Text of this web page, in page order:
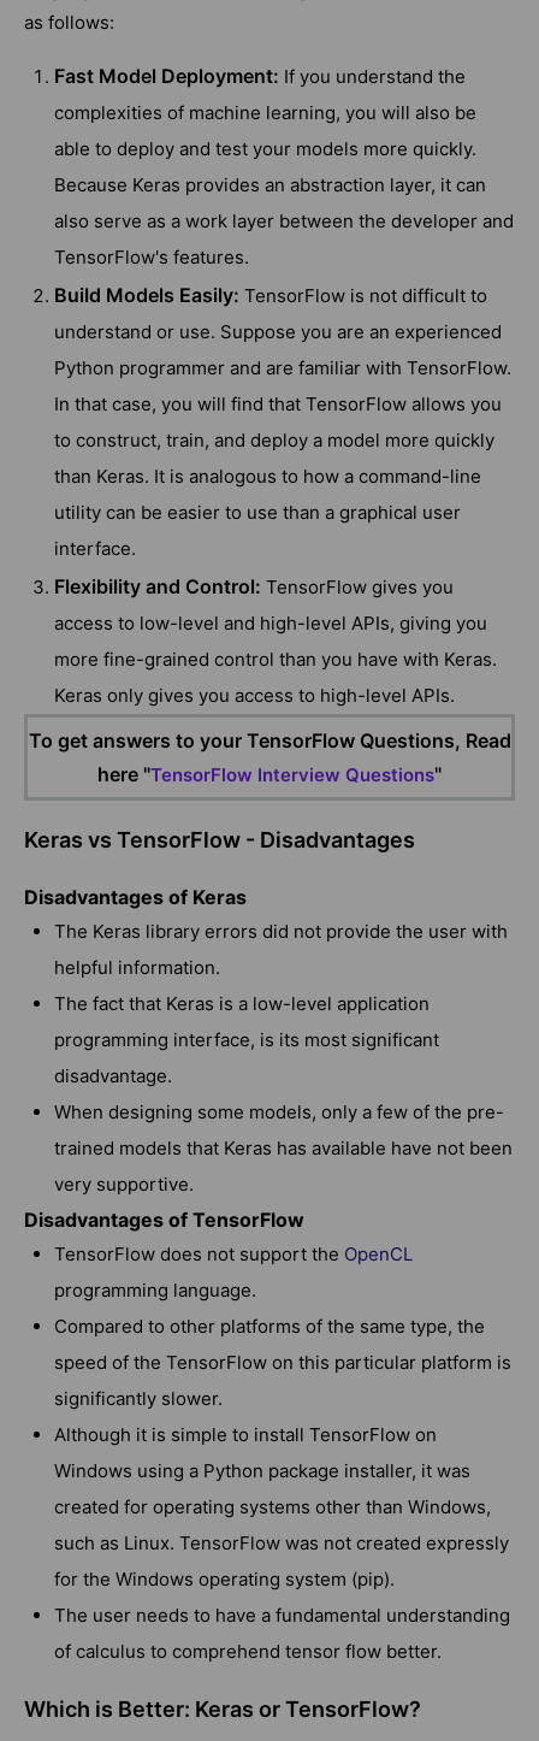
as follows:
Fast Model Deployment: If you understand the
complexities of machine learning, you will also be
able to deploy and test your models more quickly.
Because Keras provides an abstraction layer, it can
also serve as a work layer between the developer and
TensorFlow's features.
Build Models Easily: TensorFlow is not difficult to
understand or use. Suppose you are an experienced
Python programmer and are familiar with TensorFlow.
In that case, you will find that TensorFlow allows you
to construct, train, and deploy a model more quickly
than Keras. It is analogous to how a command-line
utility can be easier to use than a graphical user
interface.
Flexibility and Control: TensorFlow gives you
access to low-level and high-level APIs, giving you
more fine-grained control than you have with Keras.
Keras only gives you access to high-level APIs.
To get answers to your TensorFlow Questions, Read
here "TensorFlow Interview Questions"
Keras vs TensorFlow - Disadvantages
Disadvantages of Keras
The Keras library errors did not provide the user with
helpful information.
The fact that Keras is a low-level application
programming interface, is its most significant
disadvantage.
When designing some models, only a few of the pre-
trained models that Keras has available have not been
very supportive.
Disadvantages of TensorFlow
TensorFlow does not support the OpenCL
programming language.
Compared to other platforms of the same type, the
speed of the TensorFlow on this particular platform is
significantly slower.
Although it is simple to install TensorFlow on
Windows using a Python package installer, it was
created for operating systems other than Windows,
such as Linux. TensorFlow was not created expressly
for the Windows operating system (pip).
The user needs to have a fundamental understanding
of calculus to comprehend tensor flow better.
Which is Better: Keras or TensorFlow?